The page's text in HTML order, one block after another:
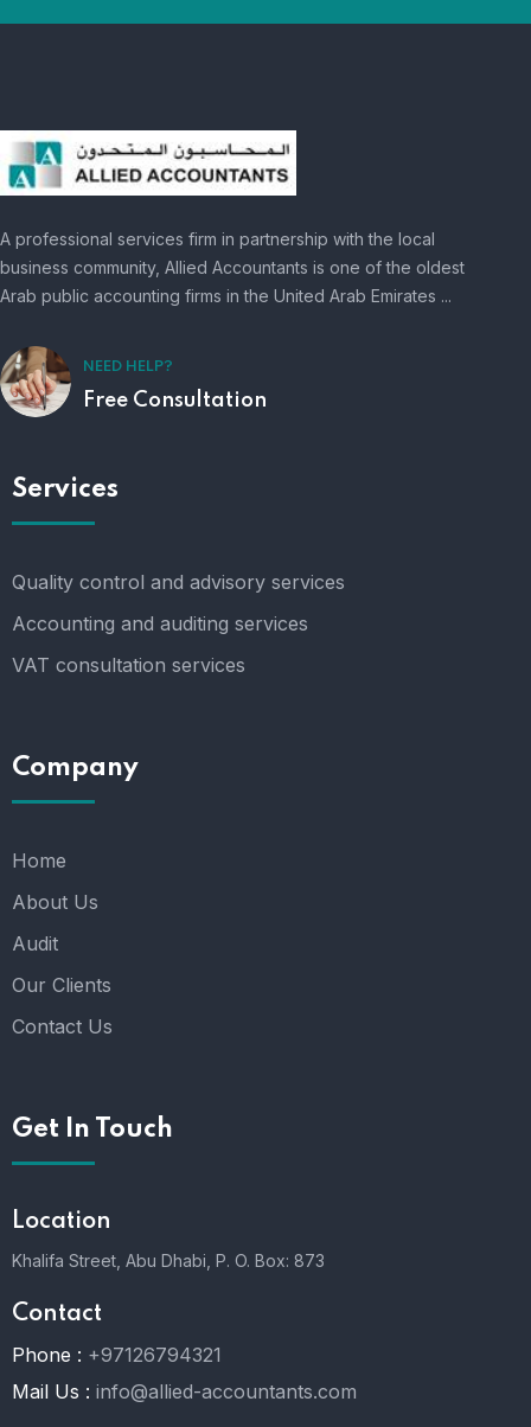
A professional services firm in partnership with the local
business community, Allied Accountants is one of the oldest
Arab public accounting firms in the United Arab Emirates ...
NEED HELP?
Free Consultation
Services
Quality control and advisory services
Accounting and auditing services
VAT consultation services
Company
Home
About Us
Audit
Our Clients
Contact Us
Get In Touch
Location
Khalifa Street, Abu Dhabi, P. O. Box: 873
Contact
Phone : +97126794321
Mail Us : info@allied-accountants.com